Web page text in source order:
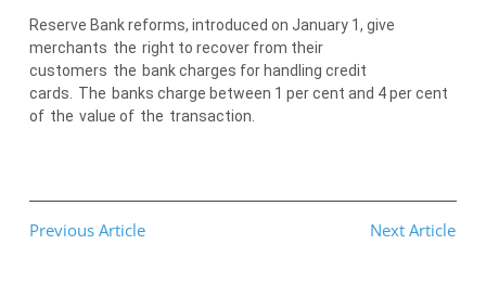
Reserve Bank reforms, introduced on January 1, give
merchants the right to recover from their
customers the bank charges for handling credit
cards.
The banks charge between 1 per cent and 4 per cent
of the value of the transaction.
Previous Article Next Article